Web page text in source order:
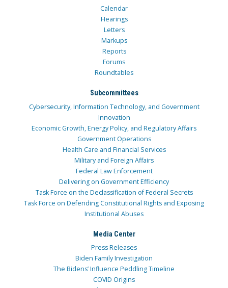
Calendar
Hearings
Letters
Markups
Reports
Forums
Roundtables
Subcommittees
Cybersecurity, Information Technology, and Government
Innovation
Economic Growth, Energy Policy, and Regulatory Affairs
Government Operations
Health Care and Financial Services
Military and Foreign Affairs
Federal Law Enforcement
Delivering on Government Efficiency
Task Force on the Declassification of Federal Secrets
Task Force on Defending Constitutional Rights and Exposing
Institutional Abuses
Media Center
Press Releases
Biden Family Investigation
The Bidens’ Influence Peddling Timeline
COVID Origins